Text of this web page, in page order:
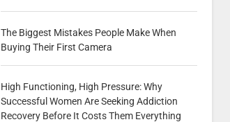
The Biggest Mistakes People Make When
Buying Their First Camera
High Functioning, High Pressure: Why
Successful Women Are Seeking Addiction
Recovery Before It Costs Them Everything